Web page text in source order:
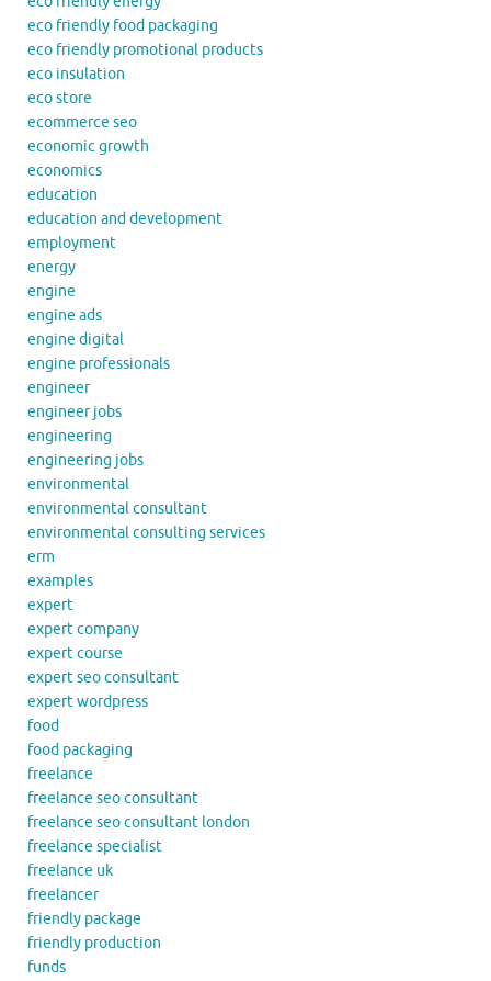
eco friendly food packaging
eco friendly promotional products
eco insulation
eco store
ecommerce seo
economic growth
economics
education
education and development
employment
energy
engine
engine ads
engine digital
engine professionals
engineer
engineer jobs
engineering
engineering jobs
environmental
environmental consultant
environmental consulting services
erm
examples
expert
expert company
expert course
expert seo consultant
expert wordpress
food
food packaging
freelance
freelance seo consultant
freelance seo consultant london
freelance specialist
freelance uk
freelancer
friendly package
friendly production
funds